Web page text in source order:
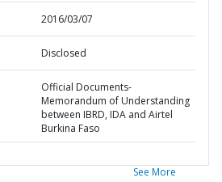
2016/03/07
Disclosed
Official Documents-
Memorandum of Understanding
between IBRD, IDA and Airtel
Burkina Faso
See More